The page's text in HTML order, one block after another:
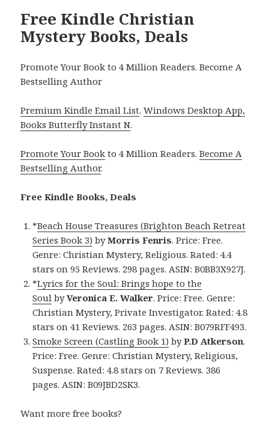
Free Kindle Christian
Mystery Books, Deals
Promote Your Book to 4 Million Readers. Become A
Bestselling Author
Premium Kindle Email List.Windows Desktop App,
Books Butterfly Instant N.
Promote Your Book to 4 Million Readers.Become A
Bestselling Author.
Free Kindle Books, Deals
*Beach House Treasures (Brighton Beach Retreat
Series Book 3) byMorris Fenris. Price: Free.
Genre: Christian Mystery, Religious. Rated: 4.4
stars on 95 Reviews. 298 pages. ASIN: B0BB3X927J.
*Lyrics for the Soul: Brings hope to the
Soul byVeronica E. Walker. Price: Free. Genre:
Christian Mystery, Private Investigator. Rated: 4.8
stars on 41 Reviews. 263 pages. ASIN: B079RFF493.
Smoke Screen (Castling Book 1) byP.D Atkerson.
Price: Free. Genre: Christian Mystery, Religious,
Suspense. Rated: 4.8 stars on 7 Reviews. 386
pages. ASIN: B09JBD2SK3.
Want more free books?